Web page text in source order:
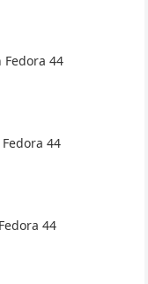
Fedora 44
44
44